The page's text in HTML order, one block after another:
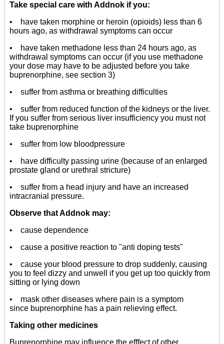
Take special care with Addnok if you:
• have taken morphine or heroin (opioids) less than 6
hours ago, as withdrawal symptoms can occur
• have taken methadone less than 24 hours ago, as
withdrawal symptoms can occur (if you use methadone
your dose may have to be adjusted before you take
buprenorphine, see section 3)
• suffer from asthma or breathing difficulties
• suffer from reduced function of the kidneys or the liver.
If you suffer from serious liver insufficiency you must not
take buprenorphine
• suffer from low bloodpressure
• have difficulty passing urine (because of an enlarged
prostate gland or urethral stricture)
• suffer from a head injury and have an increased
intracranial pressure.
Observe that Addnok may:
• cause dependence
• cause a positive reaction to "anti doping tests"
• cause your blood pressure to drop suddenly, causing
you to feel dizzy and unwell if you get up too quickly from
sitting or lying down
• mask other diseases where pain is a symptom
since buprenorphine has a pain relieving effect.
Taking other medicines